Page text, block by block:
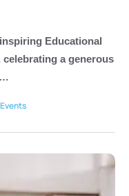
Educational
a generous
…
Events